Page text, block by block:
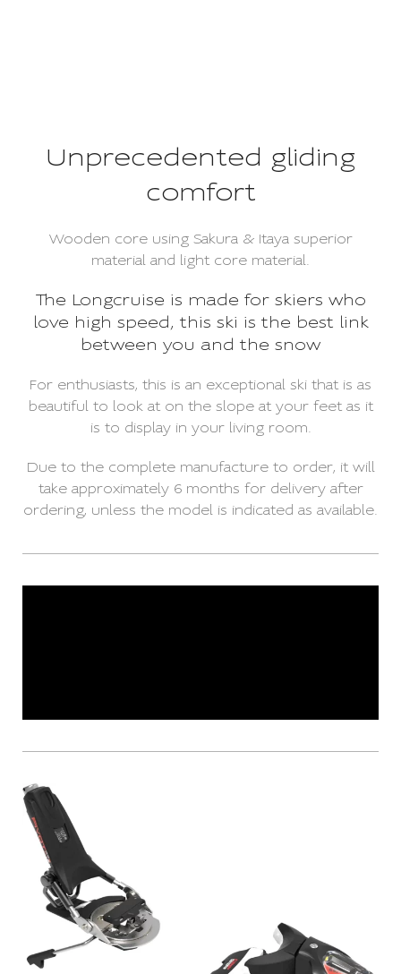
Unprecedented gliding
comfort
Wooden core using Sakura & Itaya superior
material and light core material.
The Longcruise is made for skiers who
love high speed, this ski is the best link
between you and the snow
For enthusiasts, this is an exceptional ski that is as
beautiful to look at on the slope at your feet as it
is to display in your living room.
Due to the complete manufacture to order, it will
take approximately 6 months for delivery after
ordering, unless the model is indicated as available.